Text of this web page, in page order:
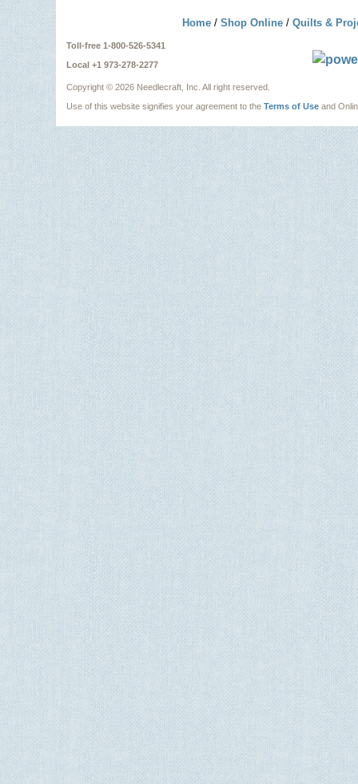
Home/ Shop Online/ Quilts &
Toll-free 1-800-526-5341
Local +1 973-278-2277
Copyright © 2026 Needlecraft, Inc. All right reserved.
Use of this website signifies your agreement to the Terms of Use and